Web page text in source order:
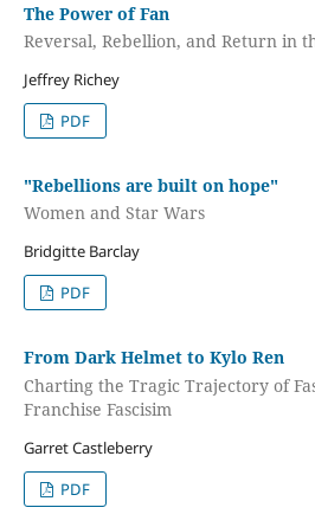
The Power of Fan
Reversal, Rebellion, and Return in
Jeffrey Richey
PDF
"Rebellions are built on hope"
Women and Star Wars
Bridgitte Barclay
PDF
From Dark Helmet to Kylo Ren
Charting the Tragic Trajectory of
Franchise Fascisim
Garret Castleberry
PDF